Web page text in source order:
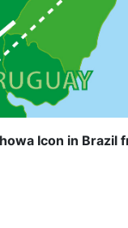
Icon in Brazil